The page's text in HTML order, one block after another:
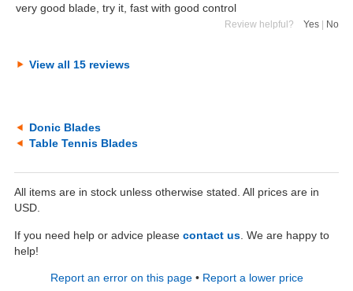
very good blade, try it, fast with good control
Review helpful? Yes | No
View all 15 reviews
Donic Blades
Table Tennis Blades
All items are in stock unless otherwise stated. All prices are in
USD.
If you need help or advice please contact us . We are happy to
help!
Report an error on this page• Report a lower price